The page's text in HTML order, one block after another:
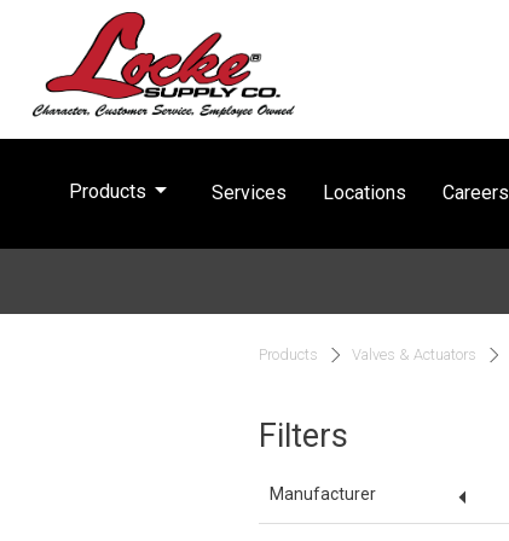
Products arrow_drop_down Services Locations Careers
Products Valves & Actuators
Filters
Manufacturer arrow_drop_down